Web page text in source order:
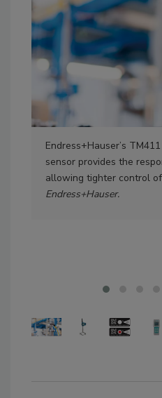
Endress+Hauser’s
sensor provides the
allowing tighter control
Endress+Hauser.